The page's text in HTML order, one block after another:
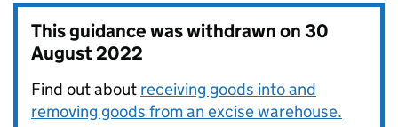
This guidance was withdrawn on30
August 2022
Find out about receiving goods into and
removing goods from an excise warehouse.